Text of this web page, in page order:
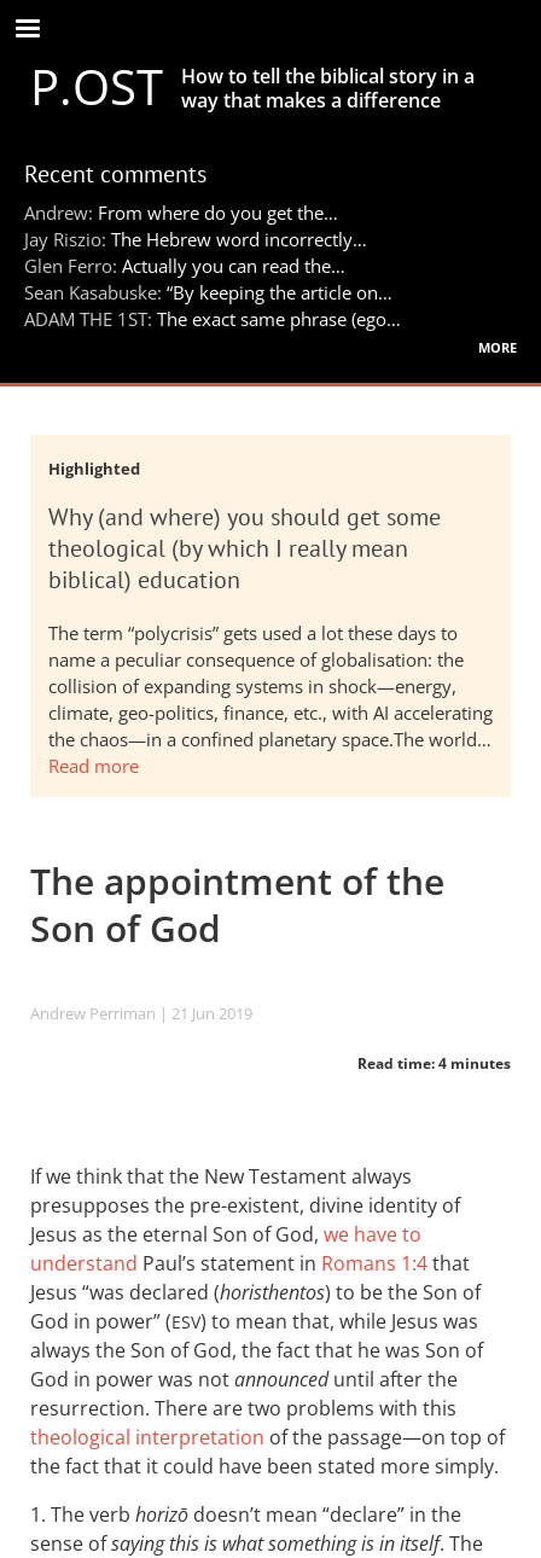
Skip
to
main
contentP.OST
How to tell the biblical story in a
way that makes a difference
Recent comments
Andrew: From where do you get the…
Jay Riszio: The Hebrew word incorrectly…
Glen Ferro: Actually you can read the…
Sean Kasabuske: “By keeping the article on…
ADAM THE 1ST: The exact same phrase (ego…
more
Highlighted
Why (and where) you should get some
theological (by which I really mean
biblical) education
The term “polycrisis” gets used a lot these days to
name a peculiar consequence of globalisation: the
collision of expanding systems in shock—energy,
climate, geo-politics, finance, etc., with AI accelerating
the chaos—in a confined planetary space.The world…
Read more
The appointment of the
Son of God
Andrew Perriman | 21 Jun 2019
Read time: 4 minutes
If we think that the New Testament always
presupposes the pre-existent, divine identity of
Jesus as the eternal Son of God, we have to
understand Paul’s statement in Romans 1:4that
Jesus “was declared (horisthentos) to be the Son of
God in power” (ESV) to mean that, while Jesus was
always the Son of God, the fact that he was Son of
God in power was notannounceduntil after the
resurrection. There are two problems with this
theological interpretation of the passage—on top of
the fact that it could have been stated more simply.
1. The verb horizō doesn’t mean “declare” in the
sense ofsaying this is what something is in itself. The